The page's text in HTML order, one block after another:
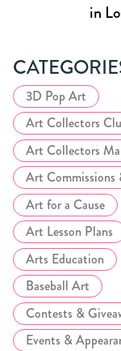
in
3D Pop Art
Art Collectors
Art Collectors
Art Commissions
Art for a Cause
Art Lesson Plans
Arts Education
Baseball Art
Contests &
Events &